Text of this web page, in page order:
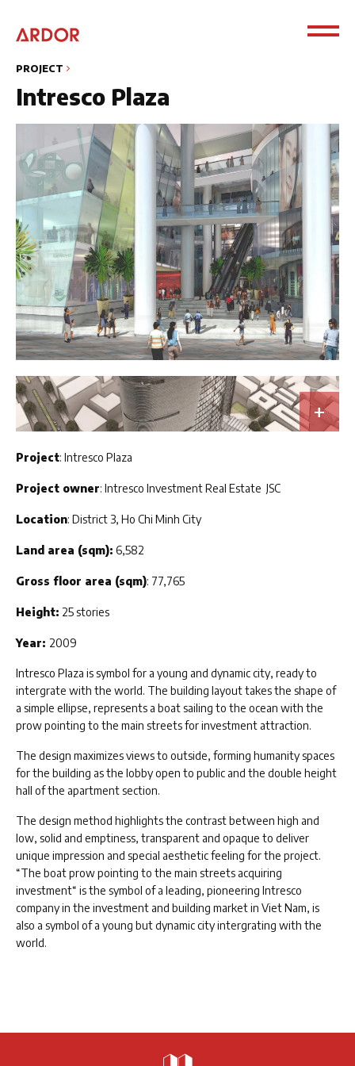
PROJECT
Intresco Plaza
Project: Intresco Plaza
Project owner: Intresco Investment Real Estate JSC
Location: District 3, Ho Chi Minh City
Land area (sqm): 6,582
Gross floor area (sqm): 77,765
Height: 25 stories
Year: 2009
Intresco Plaza is symbol for a young and dynamic city, ready to
intergrate with the world. The building layout takes the shape of
a simple ellipse, represents a boat sailing to the ocean with the
prow pointing to the main streets for investment attraction.
The design maximizes views to outside, forming humanity spaces
for the building as the lobby open to public and the double height
hall of the apartment section.
The design method highlights the contrast between high and
low, solid and emptiness, transparent and opaque to deliver
unique impression and special aesthetic feeling for the project.
“The boat prow pointing to the main streets acquiring
investment“ is the symbol of a leading, pioneering Intresco
company in the investment and building market in Viet Nam, is
also a symbol of a young but dynamic city intergrating with the
world.